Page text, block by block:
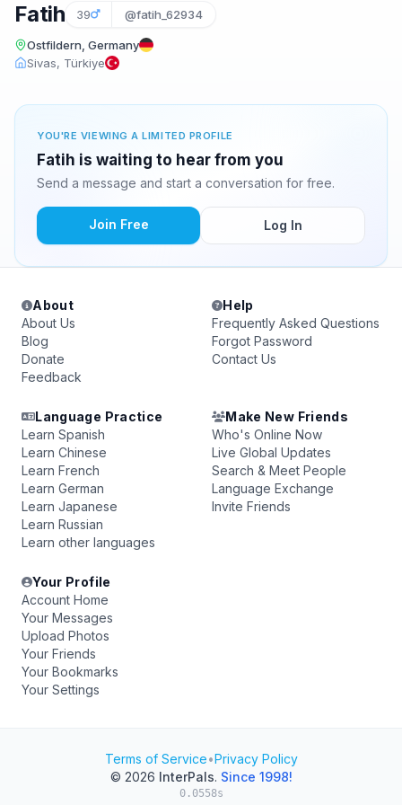
Fatih 39 @fatih_62934
Ostfildern, Germany
Sivas, Türkiye
YOU'RE VIEWING A LIMITED PROFILE
Fatih is waiting to hear from you
Send a message and start a conversation for free.
Join Free Log In
About
About Us
Blog
Donate
Feedback
Help
Frequently Asked Questions
Forgot Password
Contact Us
Language Practice
Learn Spanish
Learn Chinese
Learn French
Learn German
Learn Japanese
Learn Russian
Learn other languages
Make New Friends
Who's Online Now
Live Global Updates
Search & Meet People
Language Exchange
Invite Friends
Your Profile
Account Home
Your Messages
Upload Photos
Your Friends
Your Bookmarks
Your Settings
Terms of Service•Privacy Policy
© 2026 InterPals. Since 1998!
0.0558s